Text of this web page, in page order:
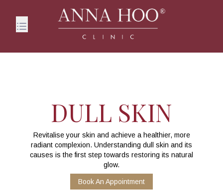
DULL SKIN
Revitalise your skin and achieve a healthier, more
radiant complexion. Understanding dull skin and its
causes is the first step towards restoring its natural
glow.
Book An Appointment